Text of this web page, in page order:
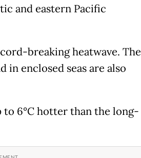
and eastern Pacific
breaking heatwave. The
in enclosed seas are also
to 6°C hotter than the long-